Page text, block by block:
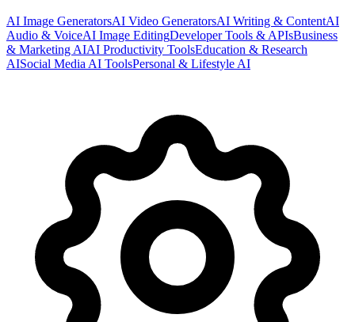
AI Image GeneratorsAI Video GeneratorsAI Writing & ContentAI
Audio & VoiceAI Image EditingDeveloper Tools & APIsBusiness
& Marketing AIAI Productivity ToolsEducation & Research
AISocial Media AI ToolsPersonal & Lifestyle AI